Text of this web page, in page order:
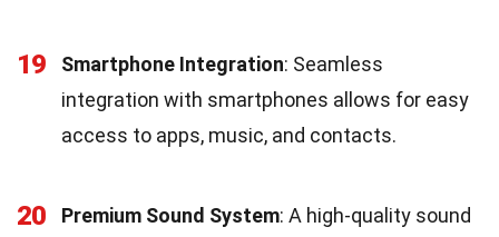
19 Smartphone Integration: Seamless
integration with smartphones allows for easy
access to apps, music, and contacts.
20 Premium Sound System: A high-quality sound